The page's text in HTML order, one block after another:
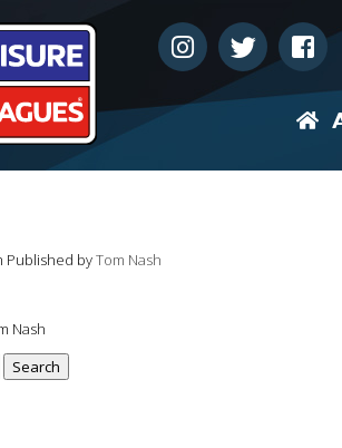
Published byTom Nash
Nash
Search